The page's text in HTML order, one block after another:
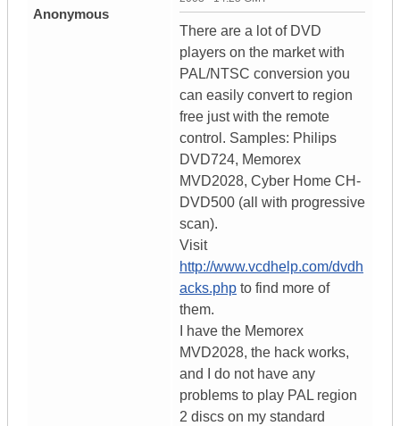
Anonymous
There are a lot of DVD
players on the market with
PAL/NTSC conversion you
can easily convert to region
free just with the remote
control. Samples: Philips
DVD724, Memorex
MVD2028, Cyber Home CH-
DVD500 (all with progressive
scan).
Visit
http://www.vcdhelp.com/dvdh
acks.php to find more of
them.
I have the Memorex
MVD2028, the hack works,
and I do not have any
problems to play PAL region
2 discs on my standard